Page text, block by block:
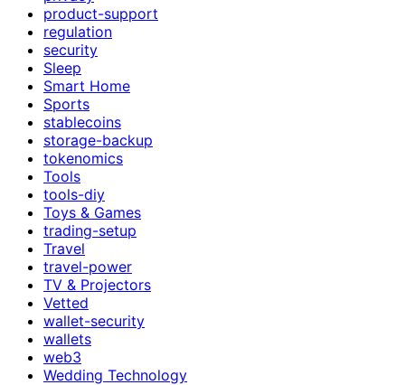
product-support
regulation
security
Sleep
Smart Home
Sports
stablecoins
storage-backup
tokenomics
Tools
tools-diy
Toys & Games
trading-setup
Travel
travel-power
TV & Projectors
Vetted
wallet-security
wallets
web3
Wedding Technology